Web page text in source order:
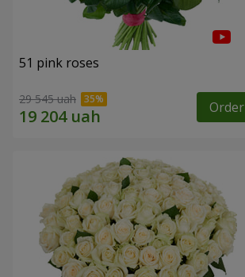
51 pink roses
29 545 uah Order